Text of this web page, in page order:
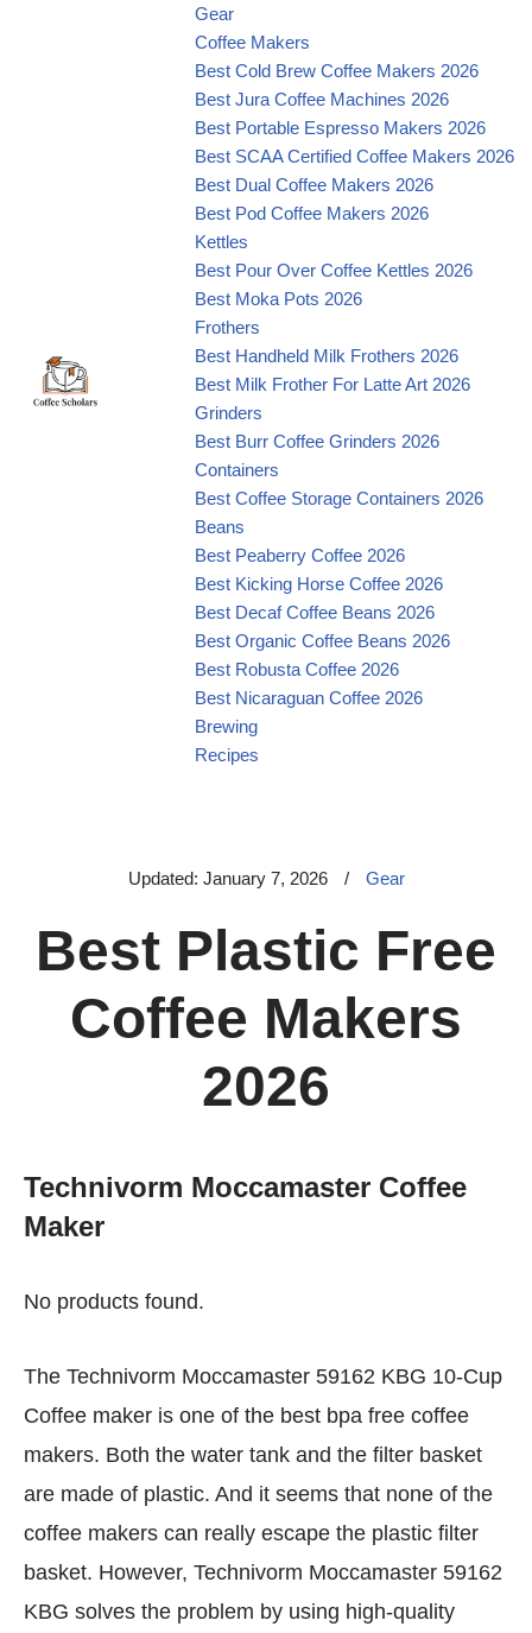
Gear
Coffee Makers
Best Cold Brew Coffee Makers 2026
Best Jura Coffee Machines 2026
Best Portable Espresso Makers 2026
Best SCAA Certified Coffee Makers 2026
Best Dual Coffee Makers 2026
Best Pod Coffee Makers 2026
Kettles
Best Pour Over Coffee Kettles 2026
Best Moka Pots 2026
Frothers
Best Handheld Milk Frothers 2026
Best Milk Frother For Latte Art 2026
Grinders
Best Burr Coffee Grinders 2026
Containers
Best Coffee Storage Containers 2026
Beans
Best Peaberry Coffee 2026
Best Kicking Horse Coffee 2026
Best Decaf Coffee Beans 2026
Best Organic Coffee Beans 2026
Best Robusta Coffee 2026
Best Nicaraguan Coffee 2026
Brewing
Recipes
Updated: January 7, 2026 / Gear
Best Plastic Free
Coffee Makers
2026
Technivorm Moccamaster Coffee
Maker
No products found.
The Technivorm Moccamaster 59162 KBG 10-Cup
Coffee maker is one of the best bpa free coffee
makers. Both the water tank and the filter basket
are made of plastic. And it seems that none of the
coffee makers can really escape the plastic filter
basket. However, Technivorm Moccamaster 59162
KBG solves the problem by using high-quality